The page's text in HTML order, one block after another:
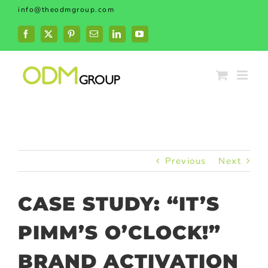
Skip
content
info@theodmgroup.com
Facebook
X PinterestEmailLinkedInYouTube
Previous Next
CASE STUDY: “IT’S
PIMM’S O’CLOCK!”
BRAND ACTIVATION